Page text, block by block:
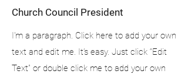
Church Council President
I'm a paragraph. Click here to add your own
text and edit me. It’s easy. Just click “Edit
Text” or double click me to add your own